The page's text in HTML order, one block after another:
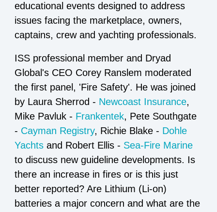
educational events designed to address
issues facing the marketplace, owners,
captains, crew and yachting professionals.
ISS professional member and Dryad
Global's CEO Corey Ranslem moderated
the first panel, 'Fire Safety'. He was joined
by Laura Sherrod - Newcoast Insurance,
Mike Pavluk - Frankentek, Pete Southgate
- Cayman Registry, Richie Blake - Dohle
Yachts and Robert Ellis - Sea-Fire Marine
to discuss new guideline developments. Is
there an increase in fires or is this just
better reported? Are Lithium (Li-on)
batteries a major concern and what are the